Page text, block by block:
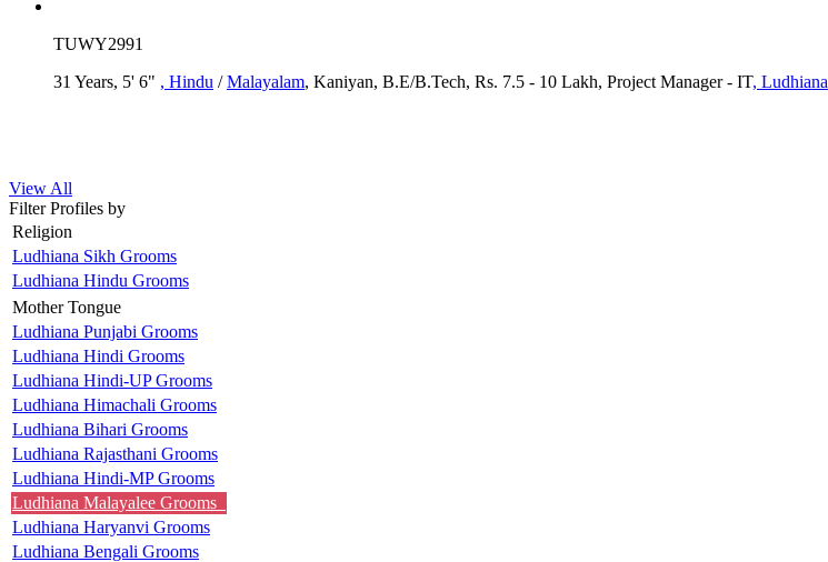
TUWY2991
31 Years, 5' 6" , Hindu /Malayalam, Kaniyan, B.E/B.Tech, Rs. 7.5 - 10 Lakh, Project Manager - IT, Ludhiana
View All
Filter Profiles by
Religion
Ludhiana Sikh Grooms
Ludhiana Hindu Grooms
Mother Tongue
Ludhiana Punjabi Grooms
Ludhiana Hindi Grooms
Ludhiana Hindi-UP Grooms
Ludhiana Himachali Grooms
Ludhiana Bihari Grooms
Ludhiana Rajasthani Grooms
Ludhiana Hindi-MP Grooms
Ludhiana Malayalee Grooms
Ludhiana Haryanvi Grooms
Ludhiana Bengali Grooms